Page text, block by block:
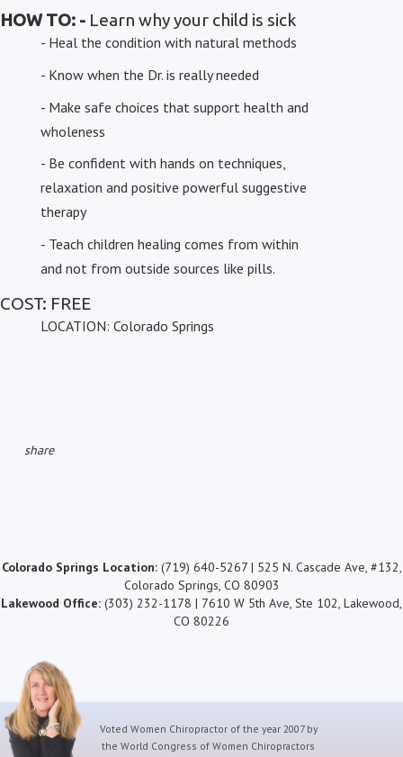
HOW TO: - Learn why your child is sick
- Heal the condition with natural methods
- Know when the Dr. is really needed
- Make safe choices that support health and
wholeness
- Be confident with hands on techniques,
relaxation and positive powerful suggestive
therapy
- Teach children healing comes from within
and not from outside sources like pills.
COST: FREE
LOCATION: Colorado Springs
share
Colorado Springs Location: (719) 640-5267 | 525 N. Cascade Ave, #132,
Colorado Springs, CO 80903
Lakewood Office: (303) 232-1178 | 7610 W 5th Ave, Ste 102, Lakewood,
CO 80226
Voted Women Chiropractor of the year 2007 by
the World Congress of Women Chiropractors